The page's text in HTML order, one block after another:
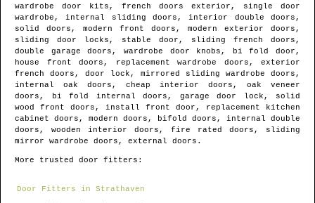
wardrobe door kits, french doors exterior, single door
wardrobe, internal sliding doors, interior double doors,
solid doors, modern front doors, modern exterior doors,
sliding door locks, stable door, sliding french doors,
double garage doors, wardrobe door knobs, bi fold door,
house front doors, replacement wardrobe doors, exterior
french doors, door lock, mirrored sliding wardrobe doors,
internal oak doors, cheap interior doors, oak veneer
doors, bi fold internal doors, garage door lock, solid
wood front doors, install front door, replacement kitchen
cabinet doors, modern doors, bifold doors, internal double
doors, wooden interior doors, fire rated doors, sliding
mirror wardrobe doors, external doors.
More trusted door fitters:
Door Fitters in Strathaven